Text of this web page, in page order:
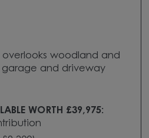
overlooks woodland and
and driveway
WORTH £39,975: